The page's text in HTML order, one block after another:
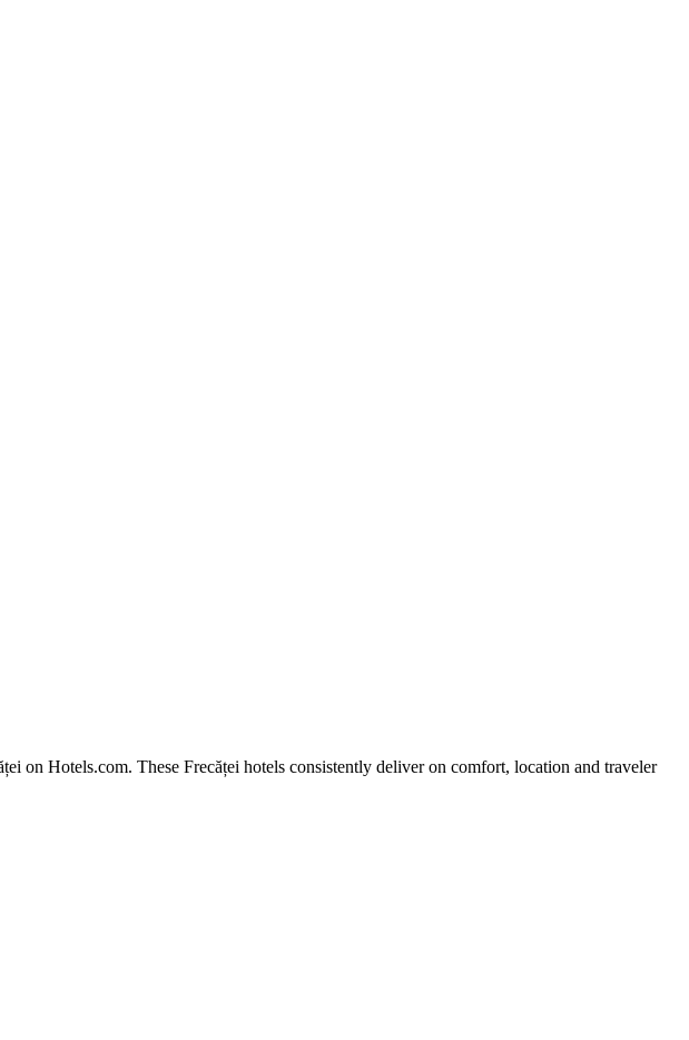
on Hotels.com. These Frecăței hotels consistently deliver on comfort, location and traveler